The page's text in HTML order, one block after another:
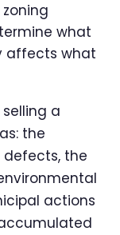
what
affects what
a
the
defects, the
actions